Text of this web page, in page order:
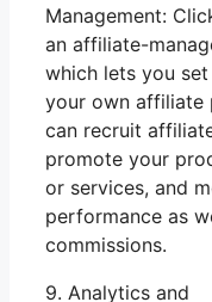
Management:
an affiliate-
which lets you
your own affiliate
can recruit
promote your
or services, and
performance as
commissions.
9. Analytics and